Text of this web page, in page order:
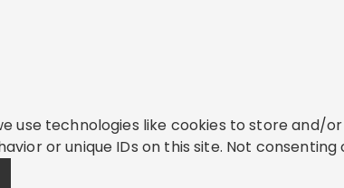
use technologies like cookies to store and/
or unique IDs on this site. Not